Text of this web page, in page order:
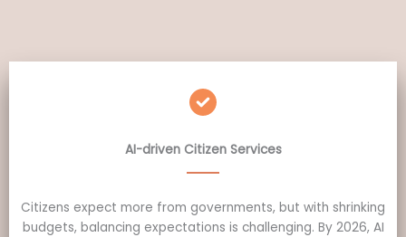
AI-driven Citizen Services
Citizens expect more from governments, but with shrinking
budgets, balancing expectations is challenging. By 2026, AI